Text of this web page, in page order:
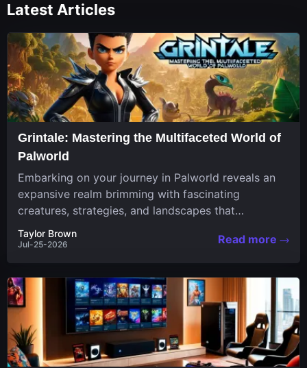
Latest Articles
Grintale: Mastering the Multifaceted World of
Palworld
Embarking on your journey in Palworld reveals an
expansive realm brimming with fascinating
creatures, strategies, and landscapes that
continuously challenge your skills. Among these,
one...
Taylor Brown
Jul-25-2026 Read more